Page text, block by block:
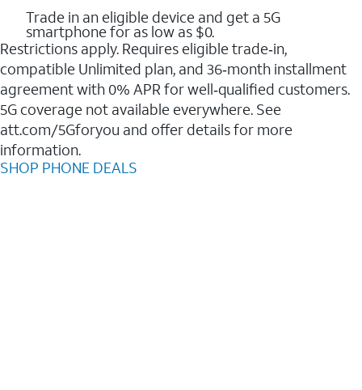
Trade in an eligible device and get a 5G
smartphone for as low as $0.
Restrictions apply. Requires eligible trade‑in,
compatible Unlimited plan, and 36‑month installment
agreement with 0% APR for well‑qualified customers.
5G coverage not available everywhere. See
att.com/5Gforyou and offer details for more
information.
SHOP PHONE DEALS